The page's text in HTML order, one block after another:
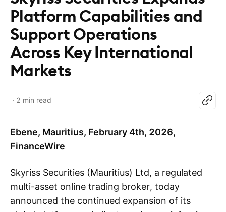
Platform Capabilities and
Support Operations
Across Key International
Markets
2 min read
Ebene, Mauritius, February 4th, 2026,
FinanceWire
Skyriss Securities (Mauritius) Ltd, a regulated
multi-asset online trading broker, today
announced the continued expansion of its